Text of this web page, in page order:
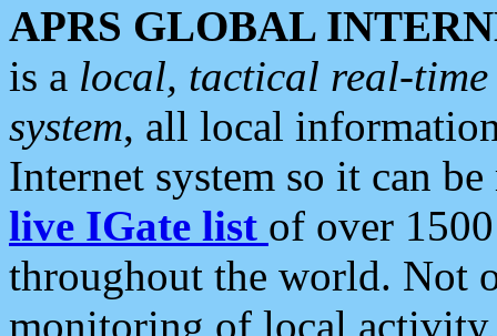
APRS GLOBAL
is a local, tactical real-
system, all local
Internet system so it can
live IGate list of over
throughout the world. Not
monitoring of local